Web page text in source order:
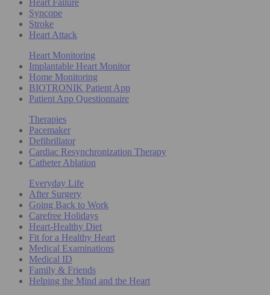
Syncope
Stroke
Heart Attack
Heart Monitoring
Implantable Heart Monitor
Home Monitoring
BIOTRONIK Patient App
Patient App Questionnaire
Therapies
Pacemaker
Defibrillator
Cardiac Resynchronization Therapy
Catheter Ablation
Everyday Life
After Surgery
Going Back to Work
Carefree Holidays
Heart-Healthy Diet
Fit for a Healthy Heart
Medical Examinations
Medical ID
Family & Friends
Helping the Mind and the Heart